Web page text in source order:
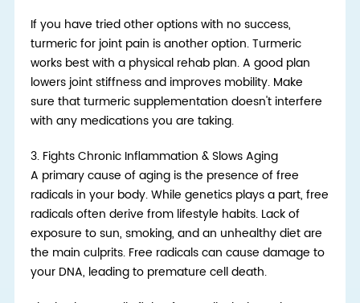
If you have tried other options with no success,
turmeric for joint pain is another option. Turmeric
works best with a physical rehab plan. A good plan
lowers joint stiffness and improves mobility. Make
sure that turmeric supplementation doesn't interfere
with any medications you are taking.
3.Fights Chronic Inflammation & Slows Aging
A primary cause of aging is the presence of free
radicals in your body. While genetics plays a part, free
radicals often derive from lifestyle habits. Lack of
exposure to sun, smoking, and an unhealthy diet are
the main culprits. Free radicals can cause damage to
your DNA, leading to premature cell death.